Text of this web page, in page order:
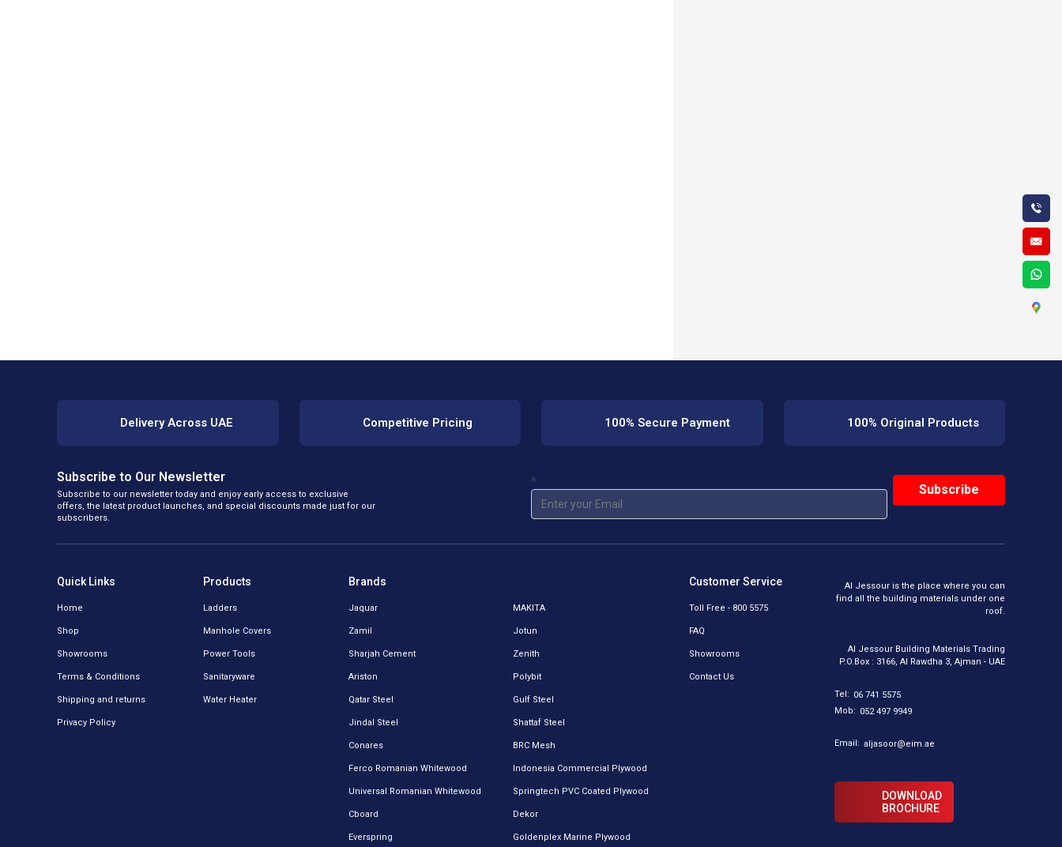
Delivery Across UAE Competitive Pricing 100% Secure Payment 100% Original Products
Subscribe to Our Newsletter
Subscribe to our newsletter today and enjoy early access to exclusive
offers, the latest product launches, and special discounts made just for our
subscribers.
*
Quick Links
Home
Shop
Showrooms
Terms & Conditions
Shipping and returns
Privacy Policy
Products
Ladders
Manhole Covers
Power Tools
Sanitaryware
Water Heater
Brands
Jaquar MAKITA
Zamil Jotun
Sharjah Cement Zenith
Ariston Polybit
Qatar Steel Gulf Steel
Jindal Steel Shattaf Steel
Conares BRC Mesh
Ferco Romanian Whitewood Indonesia Commercial Plywood
Universal Romanian Whitewood Springtech PVC Coated Plywood
Cboard Dekor
Everspring Goldenplex Marine Plywood
Customer Service
Toll Free - 800 5575
FAQ
Showrooms
Contact Us
Al Jessour is the place where you can
find all the building materials under one
roof.
Al Jessour Building Materials Trading
P.O.Box : 3166, Al Rawdha 3, Ajman - UAE
Tel: 06 741 5575
Mob: 052 497 9949
Email: aljasoor@eim.ae
DOWNLOAD
BROCHURE